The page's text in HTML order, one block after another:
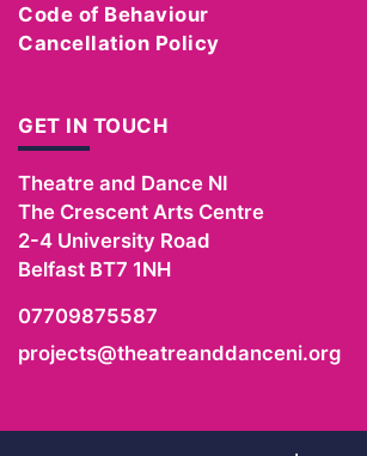
Code of Behaviour
Cancellation Policy
GET IN TOUCH
Theatre and Dance NI
The Crescent Arts Centre
2-4 University Road
Belfast BT7 1NH
07709875587
projects@theatreanddanceni.org